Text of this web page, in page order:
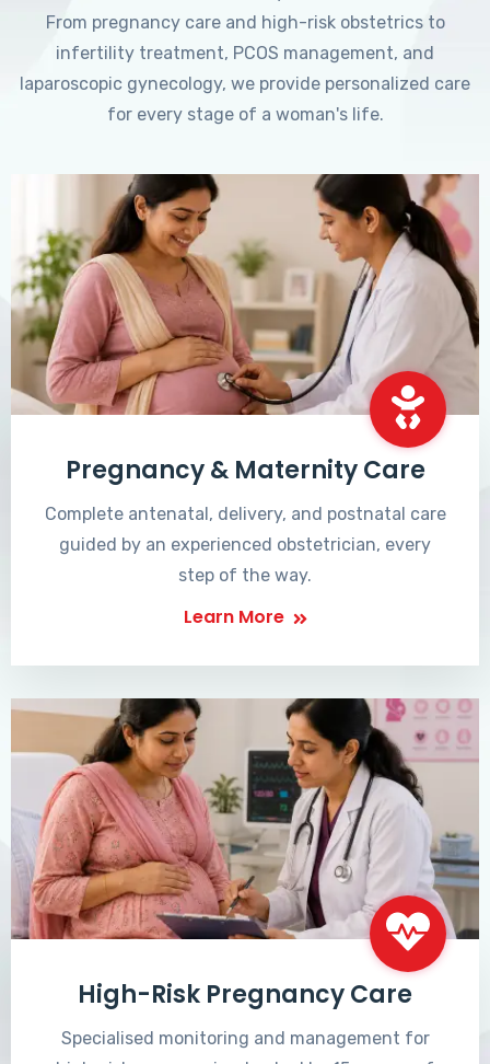
From pregnancy care and high-risk obstetrics to
infertility treatment, PCOS management, and
laparoscopic gynecology, we provide personalized care
for every stage of a woman's life.
Pregnancy & Maternity Care
Complete antenatal, delivery, and postnatal care
guided by an experienced obstetrician, every
step of the way.
Learn More
High-Risk Pregnancy Care
Specialised monitoring and management for